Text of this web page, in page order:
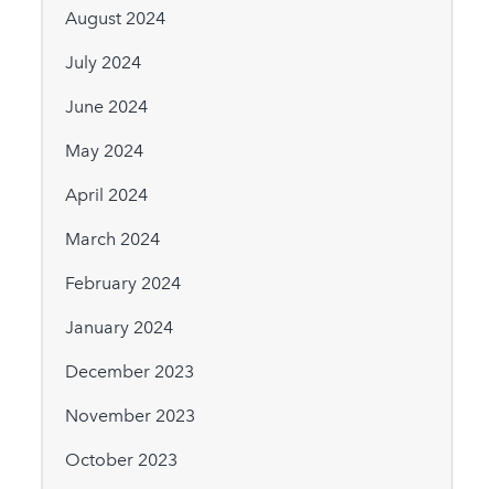
August 2024
July 2024
June 2024
May 2024
April 2024
March 2024
February 2024
January 2024
December 2023
November 2023
October 2023